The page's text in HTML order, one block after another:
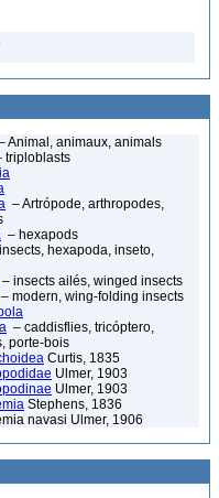
Animal, animaux, animals
triploblasts
– Artrópode, arthropodes,
– hexapods
hexapoda, inseto,
– insects ailés, winged insects
– modern, wing-folding insects
– caddisflies, tricóptero,
porte-bois
Curtis, 1835
Ulmer, 1903
Ulmer, 1903
Stephens, 1836
navasi Ulmer, 1906